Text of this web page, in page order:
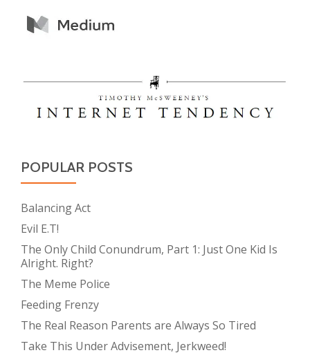
POPULAR POSTS
Balancing Act
Evil E.T!
The Only Child Conundrum, Part 1: Just One Kid Is
Alright. Right?
The Meme Police
Feeding Frenzy
The Real Reason Parents are Always So Tired
Take This Under Advisement, Jerkweed!